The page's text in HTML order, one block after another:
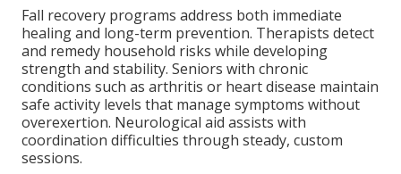
Fall recovery programs address both immediate
healing and long-term prevention. Therapists detect
and remedy household risks while developing
strength and stability. Seniors with chronic
conditions such as arthritis or heart disease maintain
safe activity levels that manage symptoms without
overexertion. Neurological aid assists with
coordination difficulties through steady, custom
sessions.